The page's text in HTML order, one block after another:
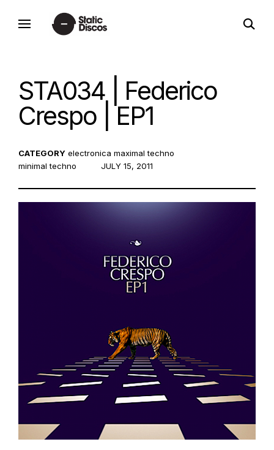
static discos
open
search
STA034 | Federico
Crespo | EP1
CATEGORY electronica maximal techno
minimal techno
POSTED
JULY 15, 2011